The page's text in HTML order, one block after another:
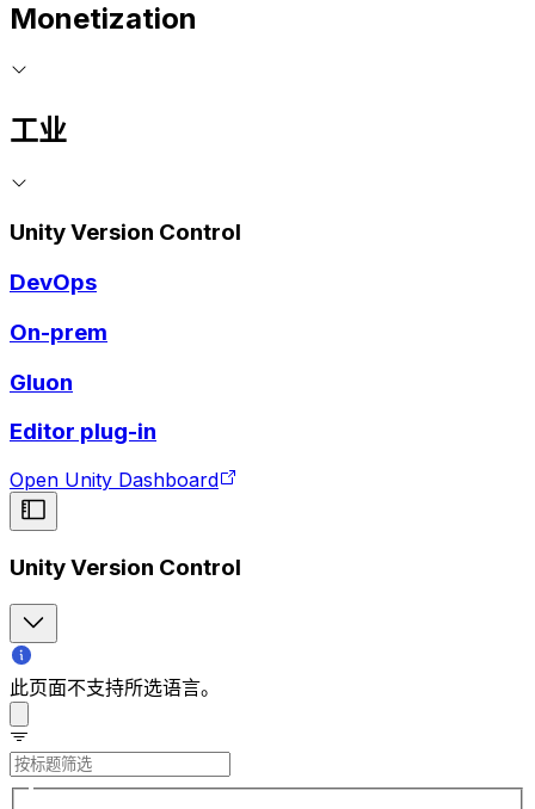
Monetization
工业
Unity Version Control
DevOps
On-prem
Gluon
Editor plug-in
Open Unity Dashboard
Unity Version Control
此页面不支持所选语言。